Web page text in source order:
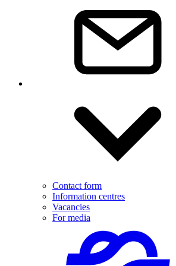
Contact form
Information centres
Vacancies
For media